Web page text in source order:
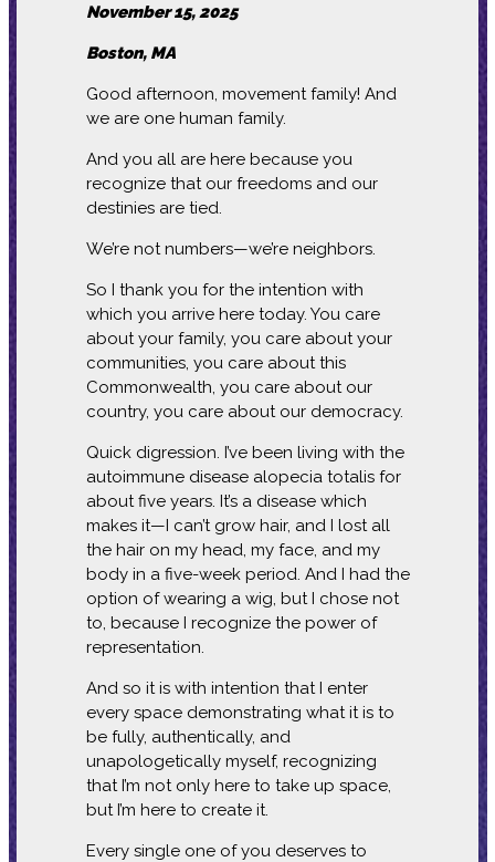
November 15, 2025
Boston, MA
Good afternoon, movement family! And
we are one human family.
And you all are here because you
recognize that our freedoms and our
destinies are tied.
We’re not numbers—we’re neighbors.
So I thank you for the intention with
which you arrive here today. You care
about your family, you care about your
communities, you care about this
Commonwealth, you care about our
country, you care about our democracy.
Quick digression. I’ve been living with the
autoimmune disease alopecia totalis for
about five years. It’s a disease which
makes it—I can’t grow hair, and I lost all
the hair on my head, my face, and my
body in a five-week period. And I had the
option of wearing a wig, but I chose not
to, because I recognize the power of
representation.
And so it is with intention that I enter
every space demonstrating what it is to
be fully, authentically, and
unapologetically myself, recognizing
that I’m not only here to take up space,
but I’m here to create it.
Every single one of you deserves to